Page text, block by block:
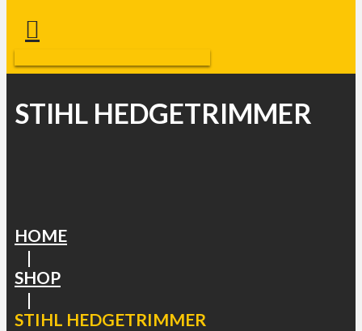
STIHL HEDGETRIMMER
HOME
|
SHOP
|
STIHL HEDGETRIMMER